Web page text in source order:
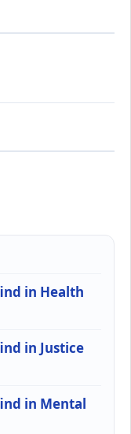
in Health
in Justice
in Mental